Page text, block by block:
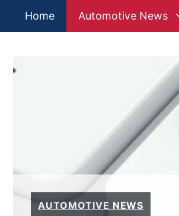
Home Automotive News
AUTOMOTIVE NEWS